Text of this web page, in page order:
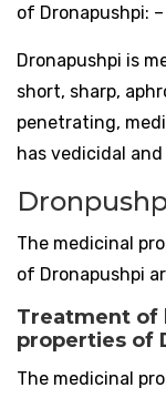
of Dronapushpi: –
Dronapushpi is
short, sharp,
penetrating,
has vedicidal
The medicinal
of Dronapushpi
Treatment of
properties of
The medicinal